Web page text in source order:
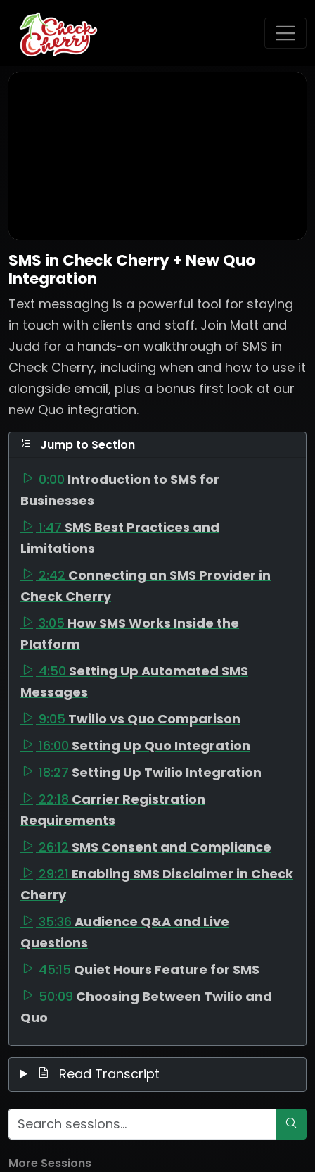
SMS in Check Cherry + New Quo
Integration
Text messaging is a powerful tool for staying
in touch with clients and staff. Join Matt and
Judd for a hands-on walkthrough of SMS in
Check Cherry, including when and how to use it
alongside email, plus a bonus first look at our
new Quo integration.
Jump to Section
0:00 Introduction to SMS for
Businesses
1:47 SMS Best Practices and
Limitations
2:42 Connecting an SMS Provider in
Check Cherry
3:05 How SMS Works Inside the
Platform
4:50 Setting Up Automated SMS
Messages
9:05 Twilio vs Quo Comparison
16:00 Setting Up Quo Integration
18:27 Setting Up Twilio Integration
22:18 Carrier Registration
Requirements
26:12 SMS Consent and Compliance
29:21 Enabling SMS Disclaimer in Check
Cherry
35:36 Audience Q&A and Live
Questions
45:15 Quiet Hours Feature for SMS
50:09 Choosing Between Twilio and
Quo
Read Transcript
More Sessions